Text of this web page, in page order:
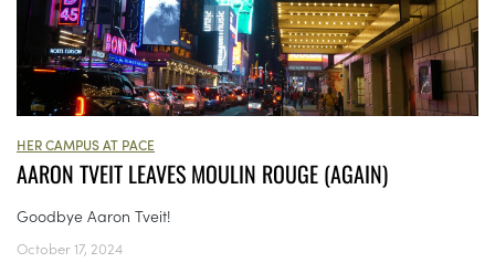
HER CAMPUS AT PACE
AARON TVEIT LEAVES MOULIN ROUGE (AGAIN)
Goodbye Aaron Tveit!
October 17, 2024